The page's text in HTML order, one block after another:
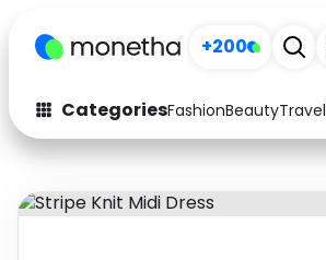
+200
CategoriesFashionBeautyTravel
Fashion
Arts &
Auto